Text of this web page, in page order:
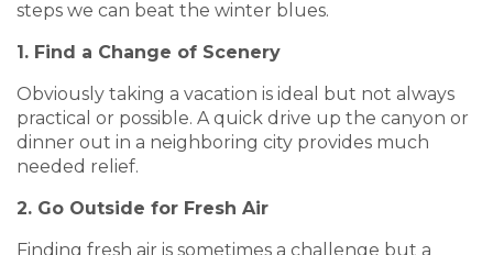
steps we can beat the winter blues.
1. Find a Change of Scenery
Obviously taking a vacation is ideal but not always
practical or possible. A quick drive up the canyon or
dinner out in a neighboring city provides much
needed relief.
2. Go Outside for Fresh Air
Finding fresh air is sometimes a challenge but a